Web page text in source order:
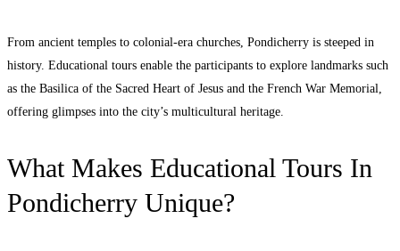
From ancient temples to colonial-era churches, Pondicherry is steeped in
history. Educational tours enable the participants to explore landmarks such
as the Basilica of the Sacred Heart of Jesus and the French War Memorial,
offering glimpses into the city’s multicultural heritage.
What Makes Educational Tours In
Pondicherry Unique?